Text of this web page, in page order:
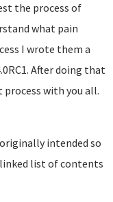
the process of
what pain
I wrote them a
After doing that
with you all.
intended so
list of contents